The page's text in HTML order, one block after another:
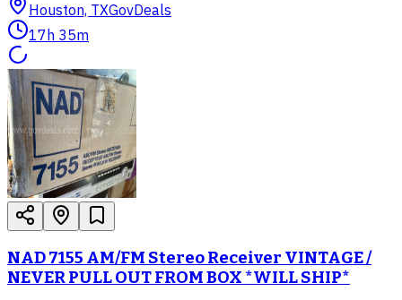
Houston, TXGovDeals
17h 35m
NAD 7155 AM/FM Stereo Receiver VINTAGE /
NEVER PULL OUT FROM BOX *WILL SHIP*